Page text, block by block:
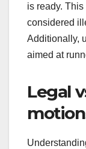
is ready.
considered
Additionally,
aimed at
Legal